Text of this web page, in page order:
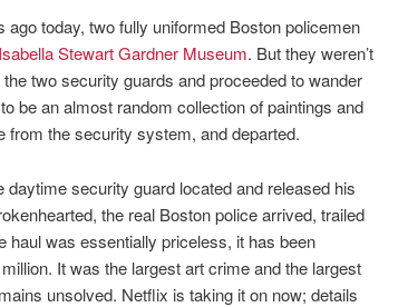
today, two fully uniformed Boston policemen
Isabella Stewart Gardner Museum. But they weren’t
two security guards and proceeded to wander
be an almost random collection of paintings and
from the security system, and departed.
security guard located and released his
the real Boston police arrived, trailed
haul was essentially priceless, it has been
It was the largest art crime and the largest
unsolved. Netflix is taking it on now; details